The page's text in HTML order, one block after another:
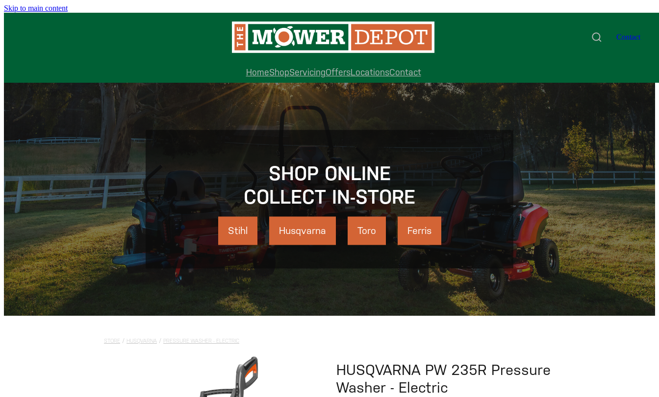
Skip to main content
Contact
HomeShopServicingOffersLocationsContact
SHOP ONLINE
COLLECT IN-STORE
Stihl Husqvarna Toro Ferris
STORE / HUSQVARNA / PRESSURE WASHER - ELECTRIC
HUSQVARNA PW 235R Pressure
Washer - Electric